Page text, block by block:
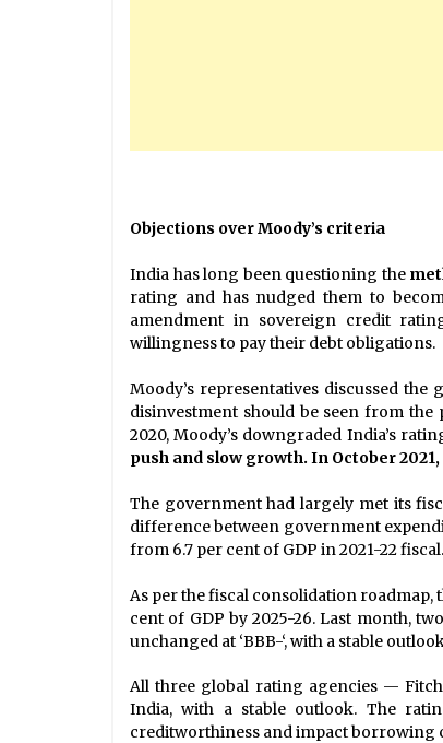
Objections over Moody’s criteria
India has long been questioning the
rating and has nudged them to
amendment in sovereign credit
willingness to pay their debt obligations.
Moody’s representatives discussed
disinvestment should be seen from
2020, Moody’s downgraded India’s
push and slow growth. In October
The government had largely met its
difference between government
from 6.7 per cent of GDP in 2021-22
As per the fiscal consolidation
cent of GDP by 2025-26. Last month,
unchanged at ‘BBB-‘, with a stable
All three global rating agencies —
India, with a stable outlook. The
creditworthiness and impact borrowing